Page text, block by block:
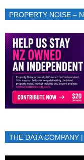
PROPERTY NOISE –
THE DATA COMPANY